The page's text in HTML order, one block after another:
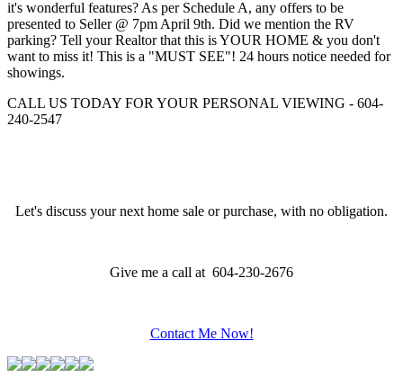
it's wonderful features? As per Schedule A, any offers to be
presented to Seller @ 7pm April 9th. Did we mention the RV
parking? Tell your Realtor that this is YOUR HOME & you don't
want to miss it! This is a "MUST SEE"! 24 hours notice needed for
showings.
CALL US TODAY FOR YOUR PERSONAL VIEWING - 604-
240-2547
Let's discuss your next home sale or purchase, with no obligation.
Give me a call at 604-230-2676
Contact Me Now!